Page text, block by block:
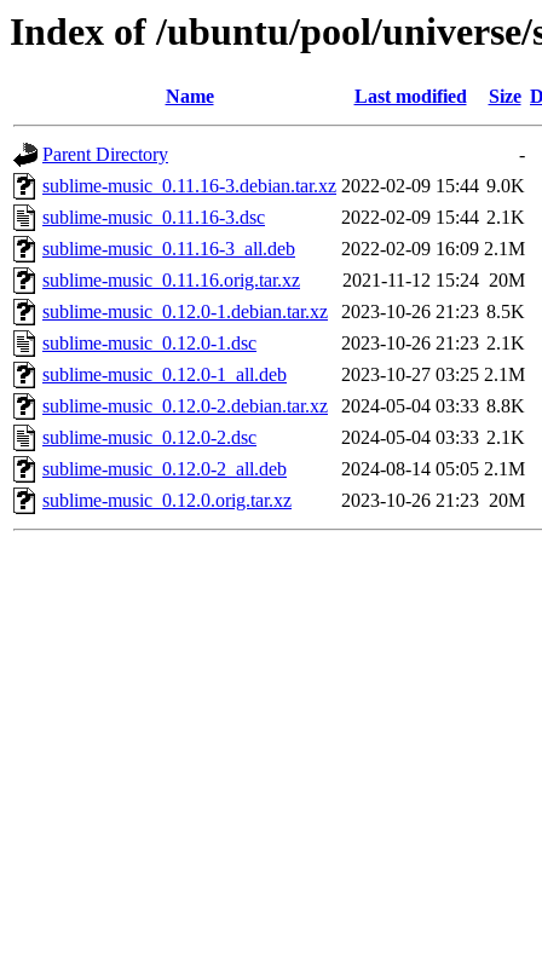
Index of /ubuntu/pool/universe/
Name Last modified Size
Parent Directory
-
sublime-music_0.11.16-3.debian.tar.xz 2022-02-09 15:44 9.0K
sublime-music_0.11.16-3.dsc
2022-02-09 15:44 2.1K
sublime-music_0.11.16-3_all.deb
2022-02-09 16:09 2.1M
sublime-music_0.11.16.orig.tar.xz
2021-11-12 15:24 20M
sublime-music_0.12.0-1.debian.tar.xz
2023-10-26 21:23 8.5K
sublime-music_0.12.0-1.dsc
2023-10-26 21:23 2.1K
sublime-music_0.12.0-1_all.deb
2023-10-27 03:25 2.1M
sublime-music_0.12.0-2.debian.tar.xz
2024-05-04 03:33 8.8K
sublime-music_0.12.0-2.dsc
2024-05-04 03:33 2.1K
sublime-music_0.12.0-2_all.deb
2024-08-14 05:05 2.1M
sublime-music_0.12.0.orig.tar.xz
2023-10-26 21:23 20M